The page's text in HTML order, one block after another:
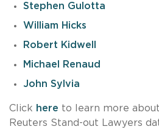
Stephen Gulotta
William Hicks
Robert Kidwell
Michael Renaud
John Sylvia
Click here to learn more
Reuters Stand-out Lawyers